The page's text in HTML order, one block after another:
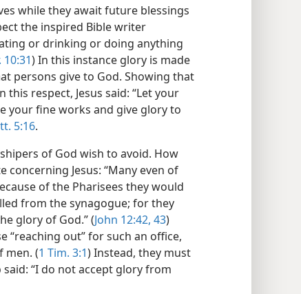
while they await future blessings
the inspired Bible writer
or drinking or doing anything
10:31) In this instance glory is made
persons give to God. Showing that
respect, Jesus said: “Let your
your fine works and give glory to
5:16.
of God wish to avoid. How
concerning Jesus: “Many even of
of the Pharisees they would
from the synagogue; for they
glory of God.” (John 12:42, 43)
“reaching out” for such an office,
men. (1 Tim. 3:1) Instead, they must
“I do not accept glory from